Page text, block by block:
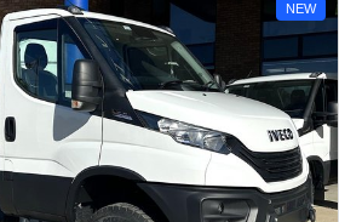
NEW